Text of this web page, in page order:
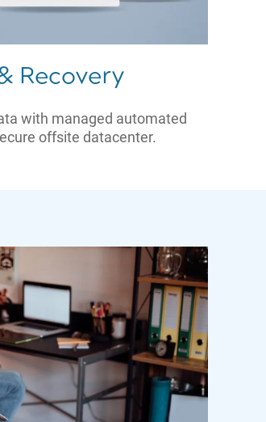
Recovery
with managed automated
offsite datacenter.